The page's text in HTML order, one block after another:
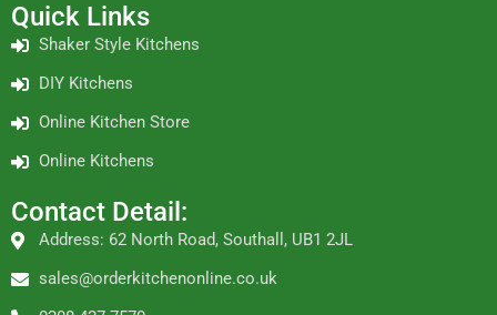
Quick Links
Shaker Style Kitchens
DIY Kitchens
Online Kitchen Store
Online Kitchens
Contact Detail:
Address: 62 North Road, Southall, UB1 2JL
sales@orderkitchenonline.co.uk